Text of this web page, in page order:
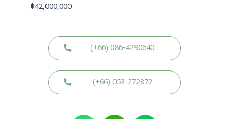
฿42,000,000
(+66) 086-4290640
(+66) 053-272872
W W L